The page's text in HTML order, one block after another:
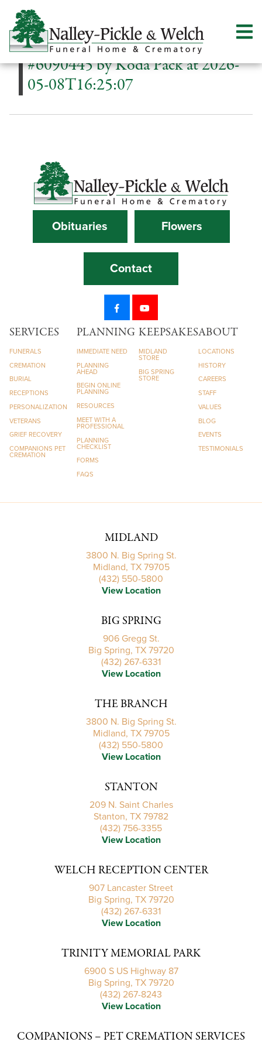
#6090445 by Koda Pack at 2026-
05-08T16:25:07
Obituaries Flowers
Contact
SERVICES
FUNERALS
CREMATION
BURIAL
RECEPTIONS
PERSONALIZATION
VETERANS
GRIEF RECOVERY
COMPANIONS PET
CREMATION
PLANNING
IMMEDIATE NEED
PLANNING
AHEAD
BEGIN ONLINE
PLANNING
RESOURCES
MEET WITH A
PROFESSIONAL
PLANNING
CHECKLIST
FORMS
FAQS
KEEPSAKES
MIDLAND
STORE
BIG SPRING
STORE
ABOUT
LOCATIONS
HISTORY
CAREERS
STAFF
VALUES
BLOG
EVENTS
TESTIMONIALS
MIDLAND
3800 N. Big Spring St.
Midland, TX 79705
(432) 550-5800
View Location
BIG SPRING
906 Gregg St.
Big Spring, TX 79720
(432) 267-6331
View Location
THE BRANCH
3800 N. Big Spring St.
Midland, TX 79705
(432) 550-5800
View Location
STANTON
209 N. Saint Charles
Stanton, TX 79782
(432) 756-3355
View Location
WELCH RECEPTION CENTER
907 Lancaster Street
Big Spring, TX 79720
(432) 267-6331
View Location
TRINITY MEMORIAL PARK
6900 S US Highway 87
Big Spring, TX 79720
(432) 267-8243
View Location
COMPANIONS – PET CREMATION SERVICES